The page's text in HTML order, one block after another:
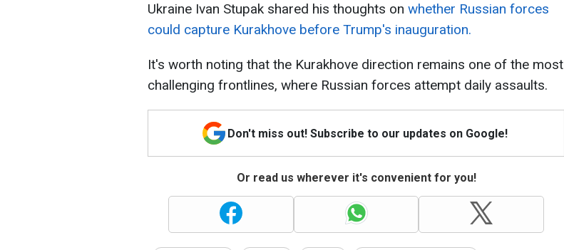
Ukraine Ivan Stupak shared his thoughts on whether Russian forces
could capture Kurakhove before Trump's inauguration.
It's worth noting that the Kurakhove direction remains one of the most
challenging frontlines, where Russian forces attempt daily assaults.
Don't miss out! Subscribe to our updates on Google!
Or read us wherever it's convenient for you!